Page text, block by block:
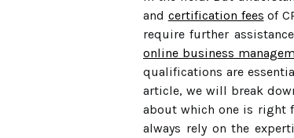
and certification fees of
require further
online business
qualifications are
article, we will break
about which one is right
always rely on the